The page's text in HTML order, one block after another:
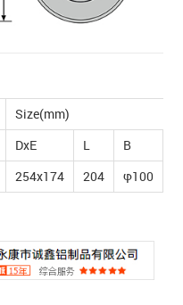
Size(mm)
DxE L B
254x174 204 φ100